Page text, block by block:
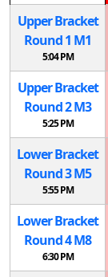
Upper Bracket
Round 1 M1
5:04 PM
Upper Bracket
Round 2M3
5:25 PM
Lower Bracket
Round 3M5
5:55 PM
Lower Bracket
Round 4M8
6:30 PM